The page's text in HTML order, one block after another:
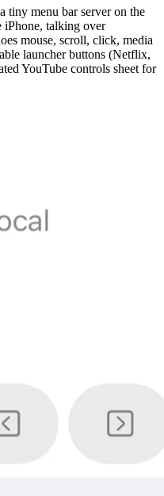
tiny menu bar server on the
iPhone, talking over
mouse, scroll, click, media
launcher buttons (Netflix,
YouTube controls sheet for